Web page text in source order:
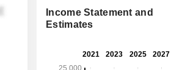
Income Statement and
Estimates